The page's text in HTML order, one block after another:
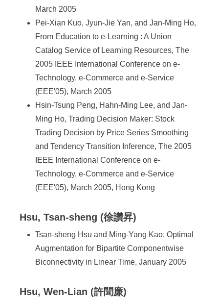
March 2005
Pei-Xian Kuo, Jyun-Jie Yan, and Jan-Ming Ho,
From Education to e-Learning : A Union
Catalog Service of Learning Resources, The
2005 IEEE International Conference on e-
Technology, e-Commerce and e-Service
(EEE'05), March 2005
Hsin-Tsung Peng, Hahn-Ming Lee, and Jan-
Ming Ho, Trading Decision Maker: Stock
Trading Decision by Price Series Smoothing
and Tendency Transition Inference, The 2005
IEEE International Conference on e-
Technology, e-Commerce and e-Service
(EEE'05), March 2005, Hong Kong
Hsu, Tsan-sheng (徐讚昇)
Tsan-sheng Hsu and Ming-Yang Kao, Optimal
Augmentation for Bipartite Componentwise
Biconnectivity in Linear Time, January 2005
Hsu, Wen-Lian (許聞廉)